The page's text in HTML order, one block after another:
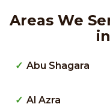
Areas We
Abu Shagara
Al Azra